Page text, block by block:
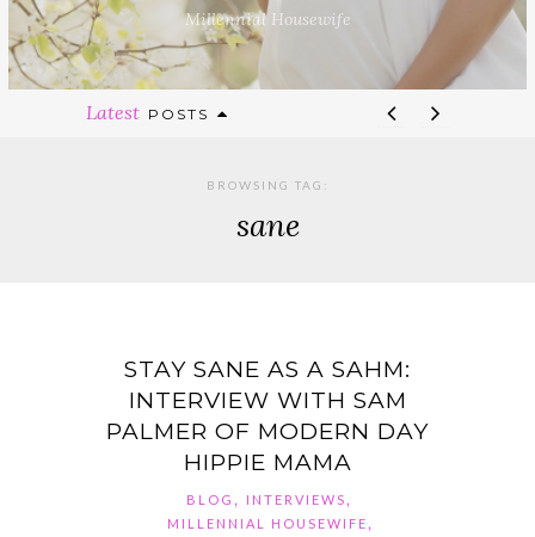
Millennial Housewife
Latest POSTS
BROWSING TAG:
sane
STAY SANE AS A SAHM:
INTERVIEW WITH SAM
PALMER OF MODERN DAY
HIPPIE MAMA
BLOG , INTERVIEWS ,
MILLENNIAL HOUSEWIFE ,